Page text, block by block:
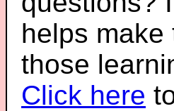
helps
those
Click here